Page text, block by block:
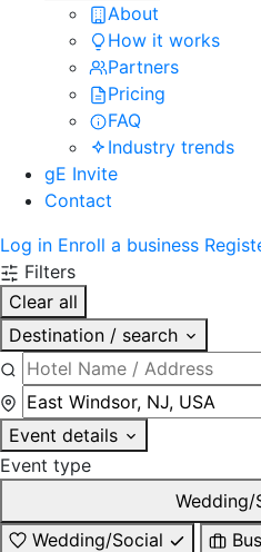
About
How it works
Partners
Pricing
FAQ
Industry trends
gE Invite
Contact
Log in Enroll a business
Filters
Clear all
Destination / search
Event details
Event type
Wedding/
Wedding/Social